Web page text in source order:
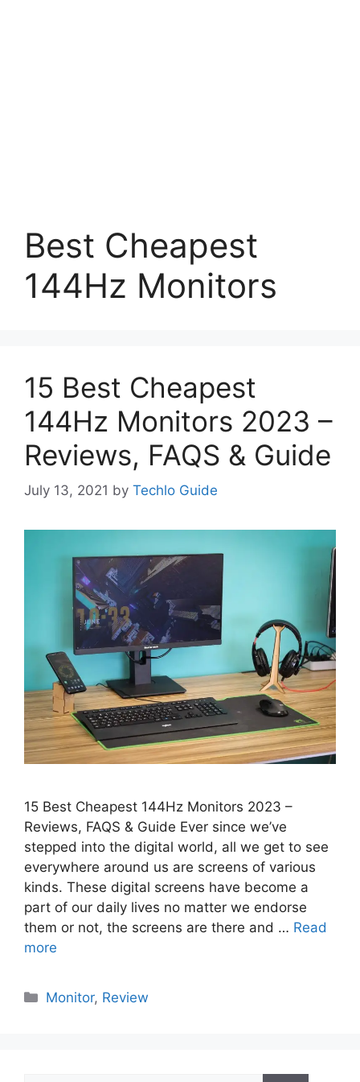
Best Cheapest
144Hz Monitors
15 Best Cheapest
144Hz Monitors 2023 –
Reviews, FAQS & Guide
July 13, 2021 by Techlo Guide
15 Best Cheapest 144Hz Monitors 2023 –
Reviews, FAQS & Guide Ever since we’ve
stepped into the digital world, all we get to see
everywhere around us are screens of various
kinds. These digital screens have become a
part of our daily lives no matter we endorse
them or not, the screens are there and … Read
more
Categories
Monitor, Review